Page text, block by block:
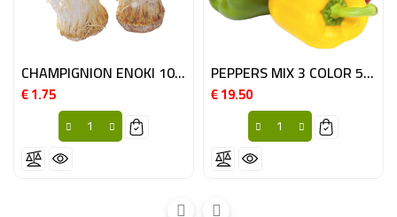
CHAMPIGNION ENOKI 100GR NL
€ 1.75Price
PEPPERS MIX 3 COLOR 5KG ESP
€ 19.50Price